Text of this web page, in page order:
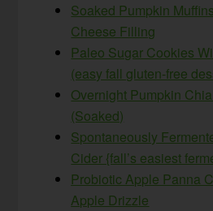
Soaked Pumpkin
Cheese Filling
Paleo Sugar Cookies
(easy fall gluten-free
Overnight Pumpkin
(Soaked)
Spontaneously
Cider {fall’s easiest
Probiotic Apple Panna
Apple Drizzle